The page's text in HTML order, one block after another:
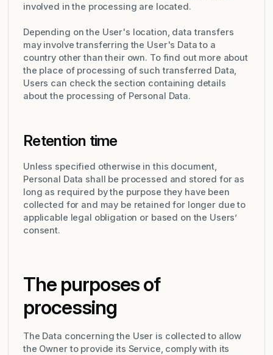
involved in the processing are located.
Depending on the User's location, data transfers
may involve transferring the User's Data to a
country other than their own. To find out more about
the place of processing of such transferred Data,
Users can check the section containing details
about the processing of Personal Data.
Retention time
Unless specified otherwise in this document,
Personal Data shall be processed and stored for as
long as required by the purpose they have been
collected for and may be retained for longer due to
applicable legal obligation or based on the Users’
consent.
The purposes of
processing
The Data concerning the User is collected to allow
the Owner to provide its Service, comply with its